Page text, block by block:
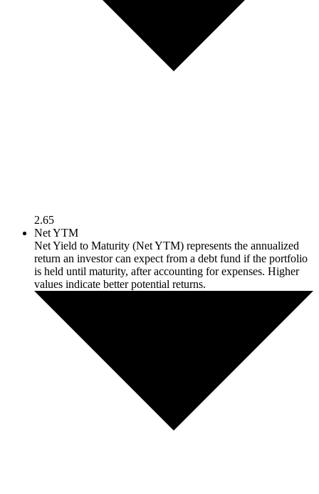
2.65
Net YTM
Net Yield to Maturity (Net YTM) represents the annualized
return an investor can expect from a debt fund if the portfolio
is held until maturity, after accounting for expenses. Higher
values indicate better potential returns.